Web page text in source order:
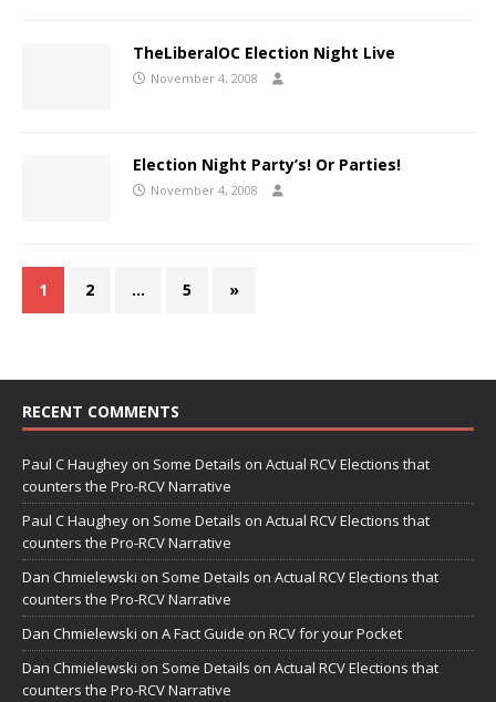
TheLiberalOC Election Night Live
November 4, 2008
Election Night Party’s! Or Parties!
November 4, 2008
1 2 … 5 »
RECENT COMMENTS
Paul C Haughey on Some Details on Actual RCV Elections that
counters the Pro-RCV Narrative
Paul C Haughey on Some Details on Actual RCV Elections that
counters the Pro-RCV Narrative
Dan Chmielewski on Some Details on Actual RCV Elections that
counters the Pro-RCV Narrative
Dan Chmielewski on A Fact Guide on RCV for your Pocket
Dan Chmielewski on Some Details on Actual RCV Elections that
counters the Pro-RCV Narrative